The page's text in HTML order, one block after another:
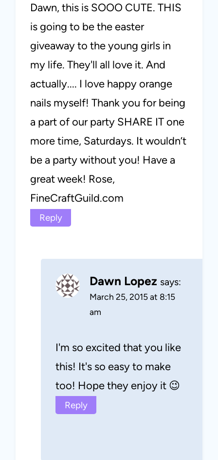
Dawn, this is SOOO CUTE. THIS
is going to be the easter
giveaway to the young girls in
my life. They'll all love it. And
actually.... I love happy orange
nails myself! Thank you for being
a part of our party SHARE IT one
more time, Saturdays. It wouldn’t
be a party without you! Have a
great week! Rose,
FineCraftGuild.com
Reply
Dawn Lopez says:
March 25, 2015 at 8:15
am
I'm so excited that you like
this! It's so easy to make
too! Hope they enjoy it 😉
Reply